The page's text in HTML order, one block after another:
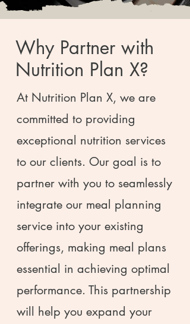
Why Partner with
Nutrition Plan X?
At Nutrition Plan X, we are
committed to providing
exceptional nutrition services
to our clients. Our goal is to
partner with you to seamlessly
integrate our meal planning
service into your existing
offerings, making meal plans
essential in achieving optimal
performance. This partnership
will help you expand your